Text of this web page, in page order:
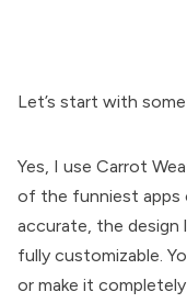
Let’s start with
Yes, I use Carrot
of the funniest apps
accurate, the design
fully customizable.
or make it